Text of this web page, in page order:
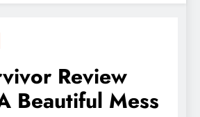
Review
Beautiful Mess